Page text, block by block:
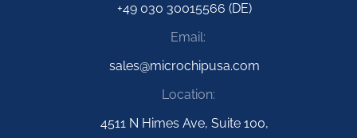
+49 030 30015566 (DE)
Email:
sales@microchipusa.com
Location:
4511 N Himes Ave, Suite 100,